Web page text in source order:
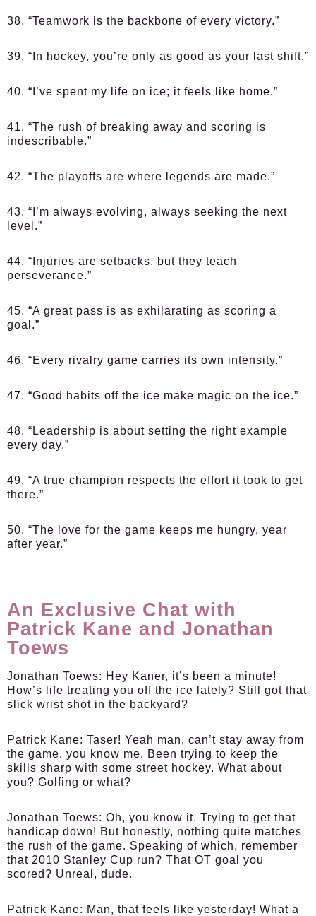
38. “Teamwork is the backbone of every victory.”
39. “In hockey, you’re only as good as your last shift.”
40. “I’ve spent my life on ice; it feels like home.”
41. “The rush of breaking away and scoring is
indescribable.”
42. “The playoffs are where legends are made.”
43. “I’m always evolving, always seeking the next
level.”
44. “Injuries are setbacks, but they teach
perseverance.”
45. “A great pass is as exhilarating as scoring a
goal.”
46. “Every rivalry game carries its own intensity.”
47. “Good habits off the ice make magic on the ice.”
48. “Leadership is about setting the right example
every day.”
49. “A true champion respects the effort it took to get
there.”
50. “The love for the game keeps me hungry, year
after year.”
An Exclusive Chat with
Patrick Kane and Jonathan
Toews
Jonathan Toews: Hey Kaner, it’s been a minute!
How’s life treating you off the ice lately? Still got that
slick wrist shot in the backyard?
Patrick Kane: Taser! Yeah man, can’t stay away from
the game, you know me. Been trying to keep the
skills sharp with some street hockey. What about
you? Golfing or what?
Jonathan Toews: Oh, you know it. Trying to get that
handicap down! But honestly, nothing quite matches
the rush of the game. Speaking of which, remember
that 2010 Stanley Cup run? That OT goal you
scored? Unreal, dude.
Patrick Kane: Man, that feels like yesterday! What a